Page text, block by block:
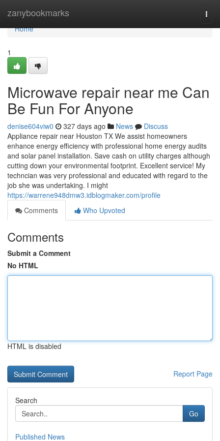
zanybookmarks
Home
Home
1
Microwave repair near me Can
Be Fun For Anyone
denise604viw0 327 days ago News
Discuss
Appliance repair near Houston TX We assist homeowners
enhance energy efficiency with professional home energy audits
and solar panel installation. Save cash on utility charges although
cutting down your environmental footprint. Excellent service! My
techncian was very professional and educated with regard to the
job she was undertaking. I might
https://warrene948dmw3.idblogmaker.com/profile
Comments
Who Upvoted
Comments
Submit a Comment
No HTML
HTML is disabled
Report Page
Search
Go
Published News